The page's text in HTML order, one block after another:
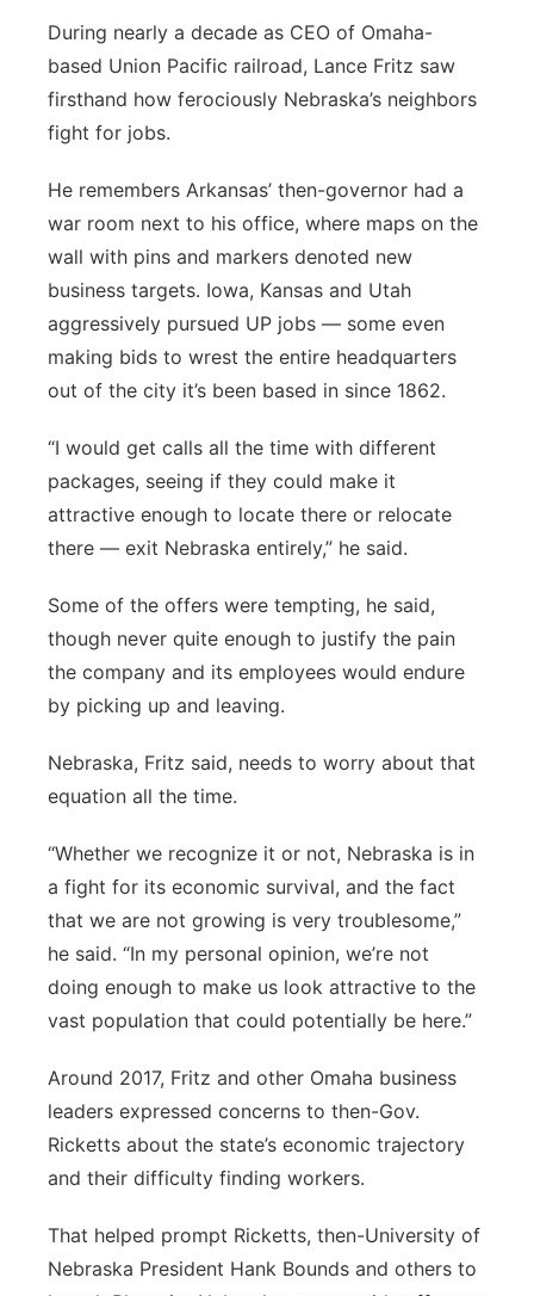
During nearly a decade as CEO of Omaha-
based Union Pacific railroad, Lance Fritz saw
firsthand how ferociously Nebraska’s neighbors
fight for jobs.
He remembers Arkansas’ then-governor had a
war room next to his office, where maps on the
wall with pins and markers denoted new
business targets. Iowa, Kansas and Utah
aggressively pursued UP jobs — some even
making bids to wrest the entire headquarters
out of the city it’s been based in since 1862.
“I would get calls all the time with different
packages, seeing if they could make it
attractive enough to locate there or relocate
there — exit Nebraska entirely,” he said.
Some of the offers were tempting, he said,
though never quite enough to justify the pain
the company and its employees would endure
by picking up and leaving.
Nebraska, Fritz said, needs to worry about that
equation all the time.
“Whether we recognize it or not, Nebraska is in
a fight for its economic survival, and the fact
that we are not growing is very troublesome,”
he said. “In my personal opinion, we’re not
doing enough to make us look attractive to the
vast population that could potentially be here.”
Around 2017, Fritz and other Omaha business
leaders expressed concerns to then-Gov.
Ricketts about the state’s economic trajectory
and their difficulty finding workers.
That helped prompt Ricketts, then-University of
Nebraska President Hank Bounds and others to